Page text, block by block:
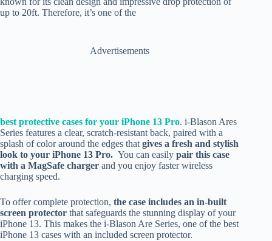
up to 20ft. Therefore, it’s one of the
Advertisements
best protective cases for your iPhone 13 Pro. i-Blason Ares
Series features a clear, scratch-resistant back, paired with a
splash of color around the edges that gives a fresh and stylish
look to your iPhone 13 Pro. You can easily pair this case
with a MagSafe charger and you enjoy faster wireless
charging speed.
To offer complete protection, the case includes an in-built
screen protector that safeguards the stunning display of your
iPhone 13. This makes the i-Blason Are Series, one of the best
iPhone 13 cases with an included screen protector.